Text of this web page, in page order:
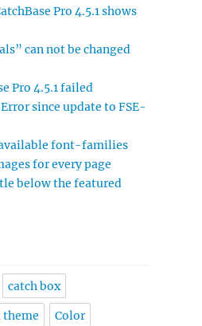
Pro 4.5.1 shows
can not be changed
Pro 4.5.1 failed
since update to FSE-
font-families
for every page
below the featured
catch box
theme Color